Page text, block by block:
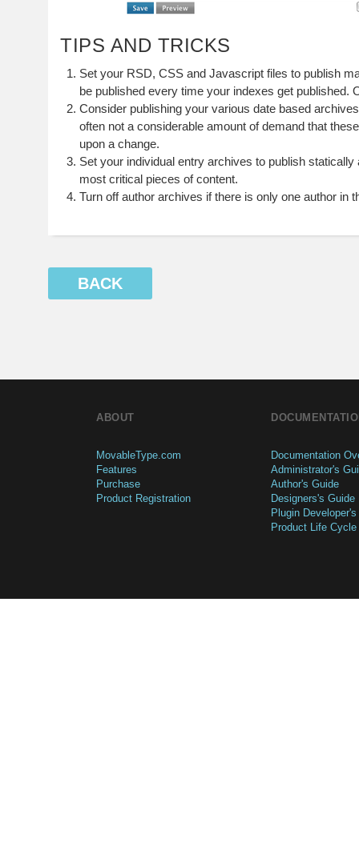
TIPS AND TRICKS
Set your RSD, CSS and Javascript files to publish
be published every time your indexes get published.
Consider publishing your various date based
often not a considerable amount of demand that
upon a change.
Set your individual entry archives to publish
most critical pieces of content.
Turn off author archives if there is only one author in
BACK
ABOUT
MovableType.com
Features
Purchase
Product Registration
Documentation
Administrator's
Author's Guide
Designers's Guide
Plugin
Product Life